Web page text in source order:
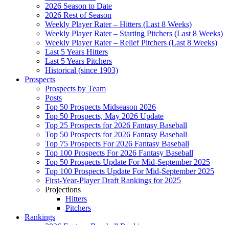
2026 Season to Date
2026 Rest of Season
Weekly Player Rater – Hitters (Last 8 Weeks)
Weekly Player Rater – Starting Pitchers (Last 8 Weeks)
Weekly Player Rater – Relief Pitchers (Last 8 Weeks)
Last 5 Years Hitters
Last 5 Years Pitchers
Historical (since 1903)
Prospects
Prospects by Team
Posts
Top 50 Prospects Midseason 2026
Top 50 Prospects, May 2026 Update
Top 25 Prospects for 2026 Fantasy Baseball
Top 50 Prospects for 2026 Fantasy Baseball
Top 75 Prospects For 2026 Fantasy Baseball
Top 100 Prospects For 2026 Fantasy Baseball
Top 50 Prospects Update For Mid-September 2025
Top 100 Prospects Update For Mid-September 2025
First-Year-Player Draft Rankings for 2025
Projections
Hitters
Pitchers
Rankings